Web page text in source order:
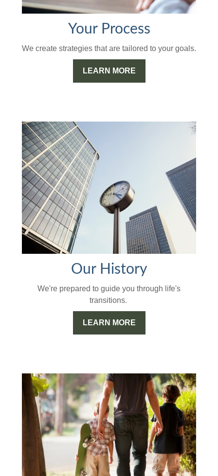
Your Process
We create strategies that are tailored to your goals.
LEARN MORE
Our History
We're prepared to guide you through life's
transitions.
LEARN MORE